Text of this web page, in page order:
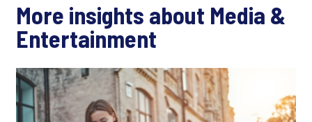
More insights about Media &
Entertainment